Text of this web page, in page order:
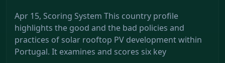
Apr 15, Scoring System This country profile
highlights the good and the bad policies and
practices of solar rooftop PV development within
Portugal. It examines and scores six key